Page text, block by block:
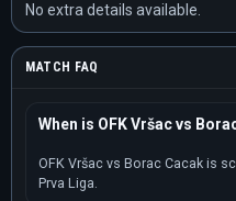
No extra details available.
MATCH FAQ
When is OFK Vršac vs
OFK Vršac vs Borac Cacak is
Prva Liga.